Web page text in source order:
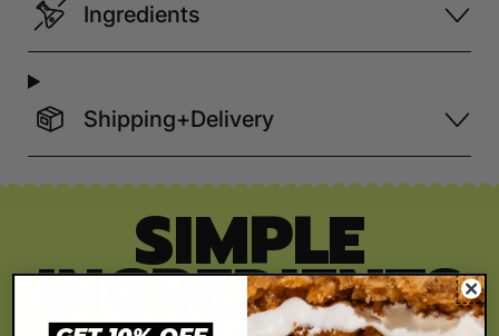
Ingredients
Shipping+Delivery
SIMPLE
INGREDIENTS